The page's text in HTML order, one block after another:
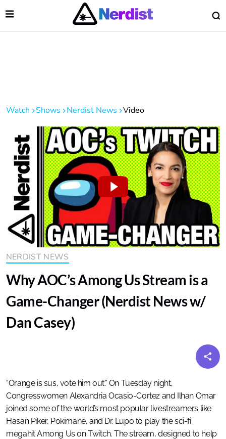
Main Navigation
Open Menu
Watch Shows Nerdist News Video
NERDIST NEWS
Why AOC’s Among Us Stream is a
Game-Changer (Nerdist News w/
Dan Casey)
“Orange is sus, vote him out.” On Tuesday night,
Congresswomen Alexandria Ocasio-Cortez and Ilhan Omar
joined some of the world’s most popular livestreamers like
Hasan Piker, Pokimane, and Dr. Lupo to play the sci-fi
megahit Among Us on Twitch. The stream, designed to help
Menu